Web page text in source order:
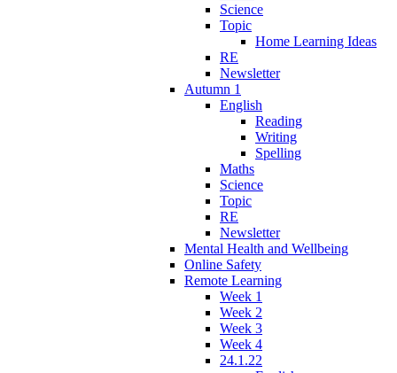
Science
Topic
Home Learning Ideas
RE
Newsletter
Autumn 1
English
Reading
Writing
Spelling
Maths
Science
Topic
RE
Newsletter
Mental Health and Wellbeing
Online Safety
Remote Learning
Week 1
Week 2
Week 3
Week 4
24.1.22